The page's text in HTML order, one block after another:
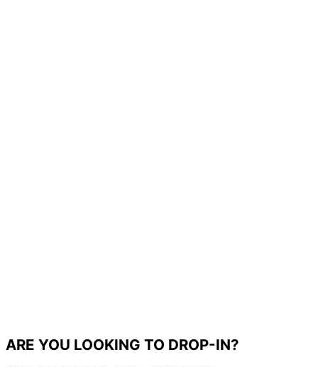
ARE YOU LOOKING TO DROP-IN?